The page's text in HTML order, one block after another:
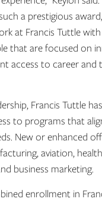
a prestigious
at Francis Tuttle
that are focused on
access to career and
Francis Tuttle
to programs that
New or enhanced
aviation,
business marketing.
enrollment in